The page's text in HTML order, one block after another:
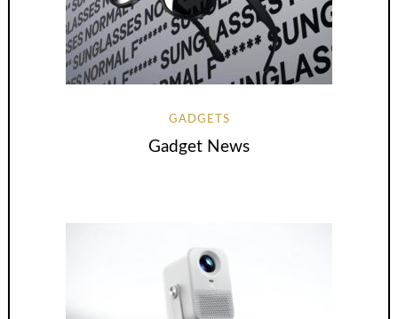
GADGETS
Gadget News